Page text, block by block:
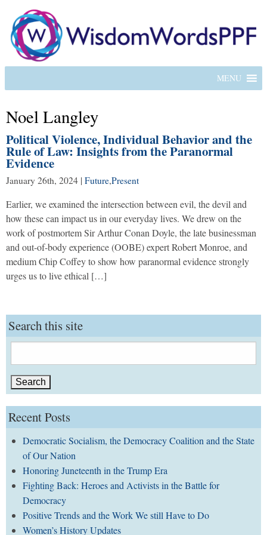
MENU
Noel Langley
Political Violence, Individual Behavior and the
Rule of Law: Insights from the Paranormal
Evidence
January 26th, 2024 | Future,Present
Earlier, we examined the intersection between evil, the devil and
how these can impact us in our everyday lives. We drew on the
work of postmortem Sir Arthur Conan Doyle, the late businessman
and out-of-body experience (OOBE) expert Robert Monroe, and
medium Chip Coffey to show how paranormal evidence strongly
urges us to live ethical […]
Search this site
for:
Recent Posts
Democratic Socialism, the Democracy Coalition and the State
of Our Nation
Honoring Juneteenth in the Trump Era
Fighting Back: Heroes and Activists in the Battle for
Democracy
Positive Trends and the Work We still Have to Do
Women’s History Updates